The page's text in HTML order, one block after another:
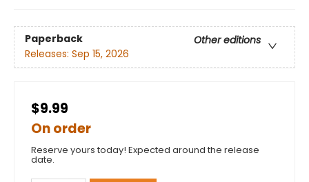
Paperback
Other editions
Releases: Sep 15, 2026
$9.99
On order
Reserve yours today! Expected around the release
date.